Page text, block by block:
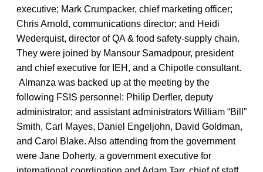
executive; Mark Crumpacker, chief marketing officer;
Chris Arnold, communications director; and Heidi
Wederquist, director of QA & food safety-supply chain.
They were joined by Mansour Samadpour, president
and chief executive for IEH, and a Chipotle consultant.
Almanza was backed up at the meeting by the
following FSIS personnel: Philip Derfler, deputy
administrator; and assistant administrators William “Bill”
Smith, Carl Mayes, Daniel Engeljohn, David Goldman,
and Carol Blake. Also attending from the government
were Jane Doherty, a government executive for